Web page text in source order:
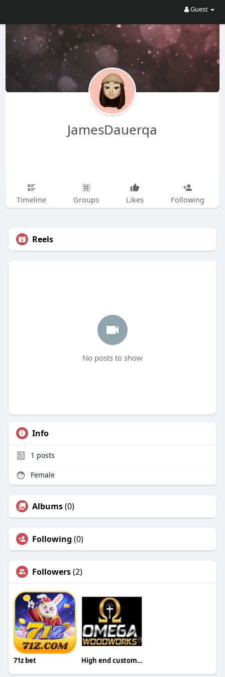
Guest
JamesDauerqa
Timeline Groups Likes Following
Reels
No posts to show
Info
1 posts
Female
Albums(0)
Following (0)
Followers(2)
71z bet High end custom cabinets in Grapevine